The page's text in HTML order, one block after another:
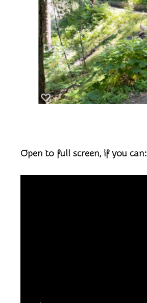
Open to full screen, if you can: